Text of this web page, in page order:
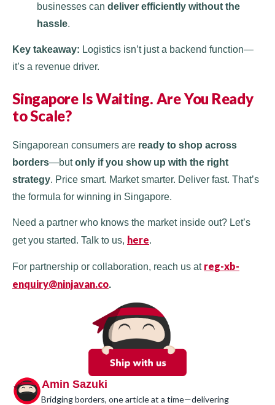
businesses can deliver efficiently without the
hassle.
Key takeaway: Logistics isn’t just a backend function—
it’s a revenue driver.
Singapore Is Waiting. Are You Ready
to Scale?
Singaporean consumers are ready to shop across
borders—butonly if you show up with the right
strategy. Price smart. Market smarter. Deliver fast. That’s
the formula for winning in Singapore.
Need a partner who knows the market inside out? Let’s
get you started. Talk to us, here.
For partnership or collaboration, reach us at reg-xb-
enquiry@ninjavan.co.
Amin Sazuki
Bridging borders, one article at a time—delivering